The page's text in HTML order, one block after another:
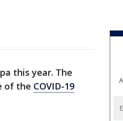
this year. The
of the COVID-19